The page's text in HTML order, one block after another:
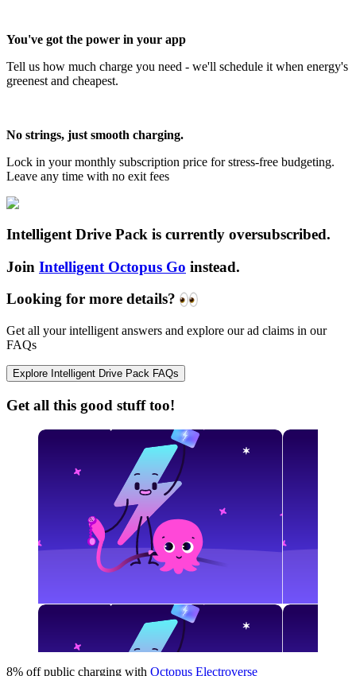
You've got the power in your app
Tell us how much charge you need - we'll schedule it when energy's
greenest and cheapest.
No strings, just smooth charging.
Lock in your monthly subscription price for stress-free budgeting.
Leave any time with no exit fees
Intelligent Drive Pack is currently oversubscribed.
Join Intelligent Octopus Go instead.
Looking for more details?
Get all your intelligent answers and explore our ad claims in our
FAQs
Explore Intelligent Drive Pack FAQs
Get all this good stuff too!
8% off public charging with Octopus Electroverse